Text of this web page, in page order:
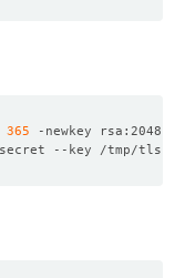
365 -newkey